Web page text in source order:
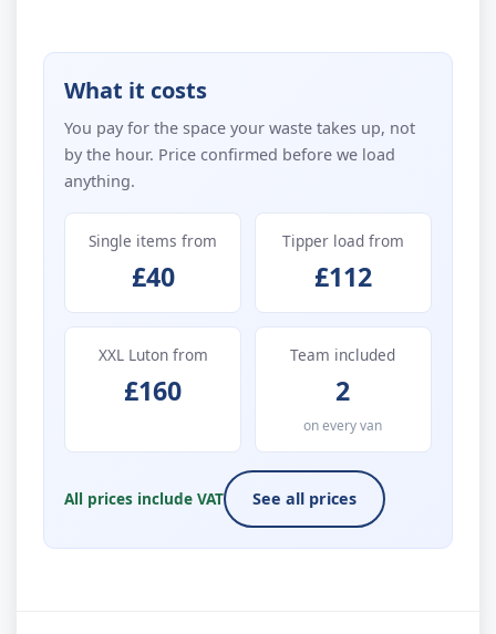
What it costs
You pay for the space your waste takes up, not
by the hour. Price confirmed before we load
anything.
Single items from
£40
Tipper load from
£112
XXL Luton from
£160
Team included
2
on every van
All prices include VAT See all prices